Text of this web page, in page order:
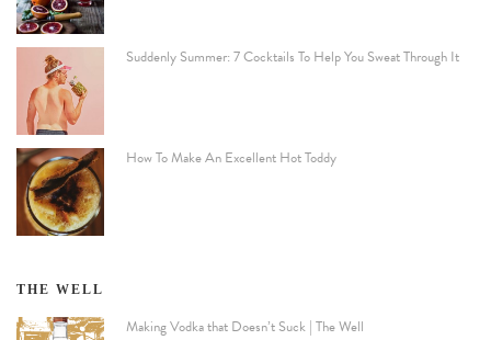
Suddenly Summer: 7 Cocktails To Help You Sweat Through It
How To Make An Excellent Hot Toddy
THE WELL
Making Vodka that Doesn’t Suck | The Well